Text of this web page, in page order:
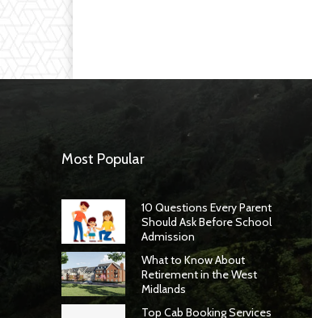
Most Popular
10 Questions Every Parent
Should Ask Before School
Admission
What to Know About
Retirement in the West
Midlands
Top Cab Booking Services